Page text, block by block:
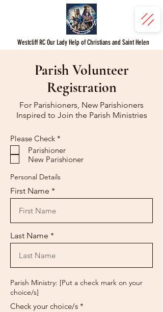
Westcliff RC Our Lady Help of Christians and Saint Helen
Parish Volunteer
Registration
For Parishioners, New Parishioners
Inspired to Join the Parish Ministries
Please Check *
q
u
r
Parishioner
New Parishioner
Personal Details
First Name
Last Name
Parish Ministry: [Put a check mark on your
choice/s]
Check your choice/s *